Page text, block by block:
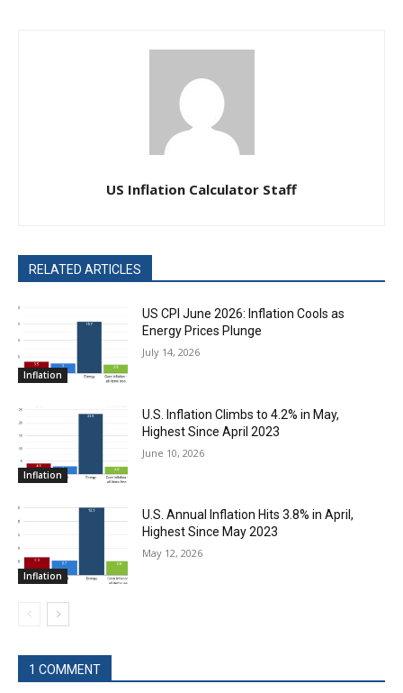
US Inflation Calculator Staff
RELATED ARTICLES
Inflation
US CPI June 2026: Inflation Cools as
Energy Prices Plunge
July 14, 2026
Inflation
U.S. Inflation Climbs to 4.2% in May,
Highest Since April 2023
June 10, 2026
Inflation
U.S. Annual Inflation Hits 3.8% in April,
Highest Since May 2023
May 12, 2026
1 COMMENT